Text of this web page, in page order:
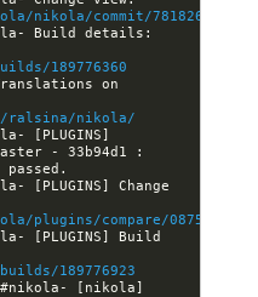
nikola/commit/781826ed8fb4
189776360
on
ralsina/nikola/
[PLUGINS]
- 33b94d1 :
[PLUGINS] Change
plugins/compare/
[PLUGINS] Build
189776923
[nikola]